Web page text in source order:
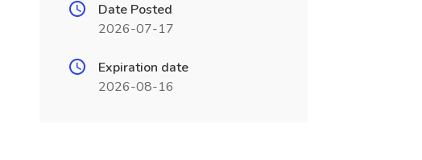
Date Posted
2026-07-17
Expiration date
2026-08-16